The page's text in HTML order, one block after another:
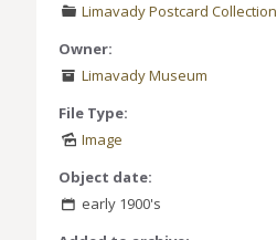
Limavady Postcard Collection
Owner:
Limavady Museum
File Type:
Image
Object date:
early 1900's